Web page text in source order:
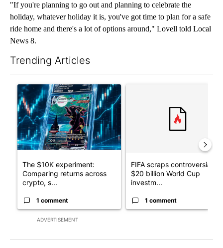
"If you're planning to go out and planning to celebrate the
holiday, whatever holiday it is, you've got time to plan for a safe
ride home and there's a lot of options around," Lovell told Local
News 8.
Trending Articles
ADVERTISEMENT
A trending article titled "The $10K experiment: Comparing
The $10K experiment:
Comparing returns across
crypto, s...
1 comment
FIFA scraps controversial
$20 billion World Cup
investm...
1 comment